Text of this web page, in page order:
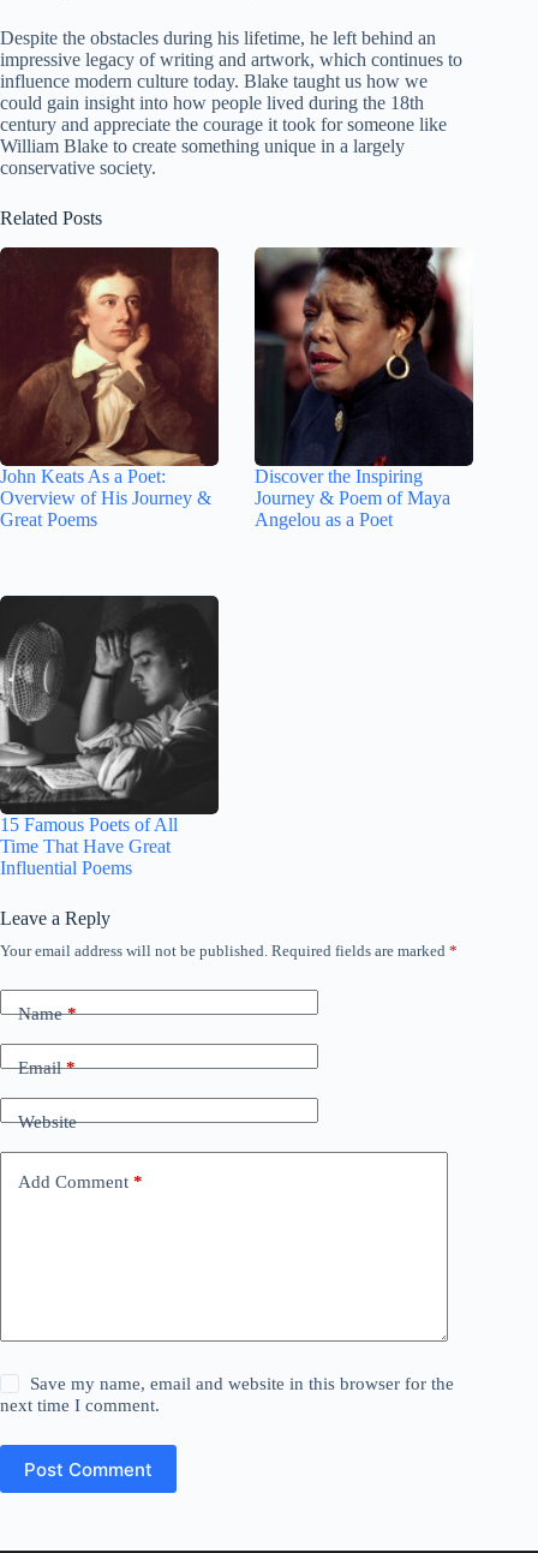
Despite the obstacles during his lifetime, he left behind an
impressive legacy of writing and artwork, which continues to
influence modern culture today. Blake taught us how we
could gain insight into how people lived during the 18th
century and appreciate the courage it took for someone like
William Blake to create something unique in a largely
conservative society.
Related Posts
John Keats As a Poet:
Overview of His Journey &
Great Poems
Discover the Inspiring
Journey & Poem of Maya
Angelou as a Poet
15 Famous Poets of All
Time That Have Great
Influential Poems
Leave a Reply
Your email address will not be published. Required fields are marked *
Name*
Email*
Website
Add Comment *
Save my name, email and website in this browser for the
next time I comment.
Post Comment